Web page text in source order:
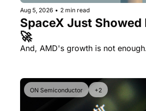
Aug 5, 2026 • 2 min read
SpaceX Just Showed
🚀
And, AMD's growth is not
ON Semiconductor +2